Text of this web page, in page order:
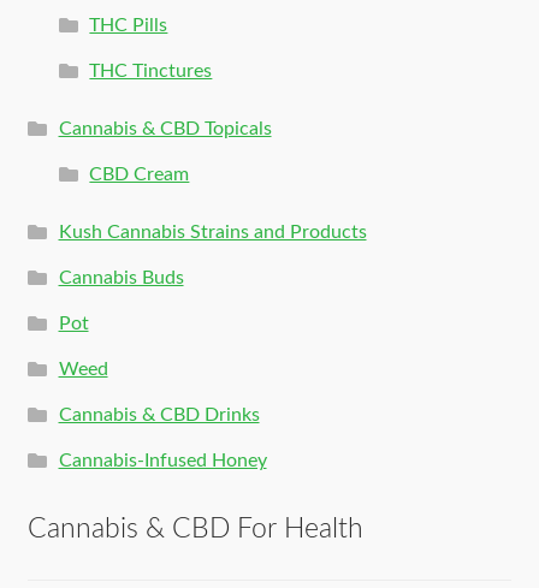
THC Pills
THC Tinctures
Cannabis & CBD Topicals
CBD Cream
Kush Cannabis Strains and Products
Cannabis Buds
Pot
Weed
Cannabis & CBD Drinks
Cannabis-Infused Honey
Cannabis & CBD For Health